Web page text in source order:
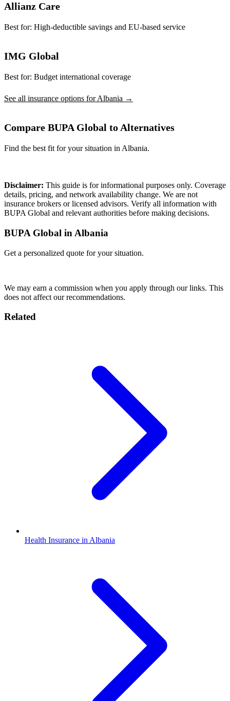
Allianz Care
Best for: High-deductible savings and EU-based service
IMG Global
Best for: Budget international coverage
See all insurance options for Albania →
Compare BUPA Global to Alternatives
Find the best fit for your situation in Albania.
Disclaimer: This guide is for informational purposes only. Coverage
details, pricing, and network availability change. We are not
insurance brokers or licensed advisors. Verify all information with
BUPA Global and relevant authorities before making decisions.
BUPA Global in Albania
Get a personalized quote for your situation.
We may earn a commission when you apply through our links. This
does not affect our recommendations.
Related
Health Insurance in Albania